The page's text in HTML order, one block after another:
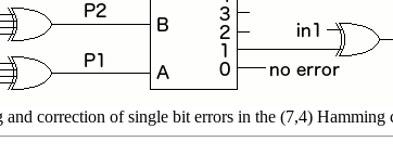
correction of single bit errors in the (7,4) Hamming